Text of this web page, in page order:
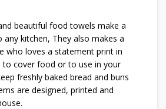
beautiful food towels make a
kitchen, They also makes a
who loves a statement print in
to cover food or to use in your
freshly baked bread and buns
are designed, printed and